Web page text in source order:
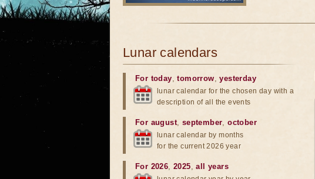
Lunar calendars
For today,tomorrow,yesterday
lunar calendar for the chosen day with a
description of all the events
For august, september,october
lunar calendar by months
for the current 2026 year
For 2026,2025,all years